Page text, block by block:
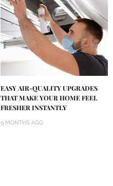
EASY AIR-QUALITY UPGRADES
THAT MAKE YOUR HOME FEEL
FRESHER INSTANTLY
9 MONTHS AGO